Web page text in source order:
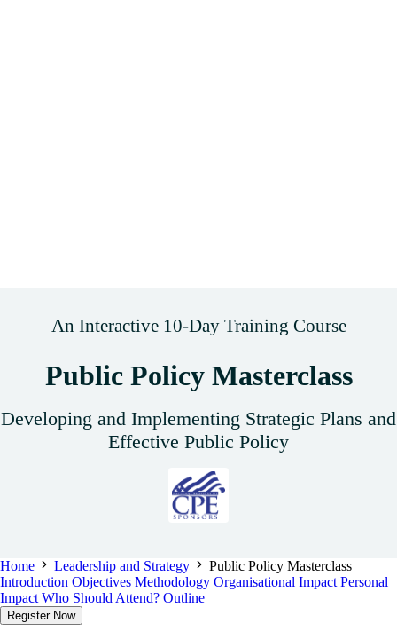
An Interactive 10-Day Training Course
Public Policy Masterclass
Developing and Implementing Strategic Plans and
Effective Public Policy
Home Leadership and Strategy
Public Policy Masterclass
Introduction Objectives Methodology Organisational Impact Personal
Impact Who Should Attend? Outline
Register Now